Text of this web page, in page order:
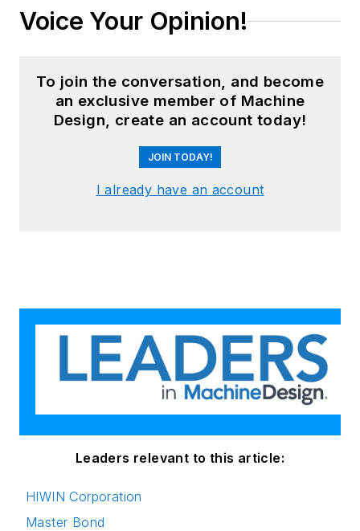
Voice Your Opinion!
To join the conversation, and become
an exclusive member of Machine
Design, create an account today!
JOIN TODAY!
I already have an account
Leaders relevant to this article:
HIWIN Corporation
Master Bond